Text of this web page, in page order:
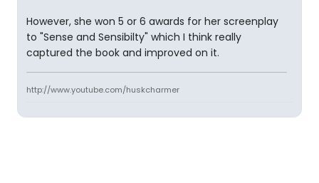
However, she won 5 or 6 awards for her screenplay
to "Sense and Sensibilty" which I think really
captured the book and improved on it.
http://www.youtube.com/huskcharmer